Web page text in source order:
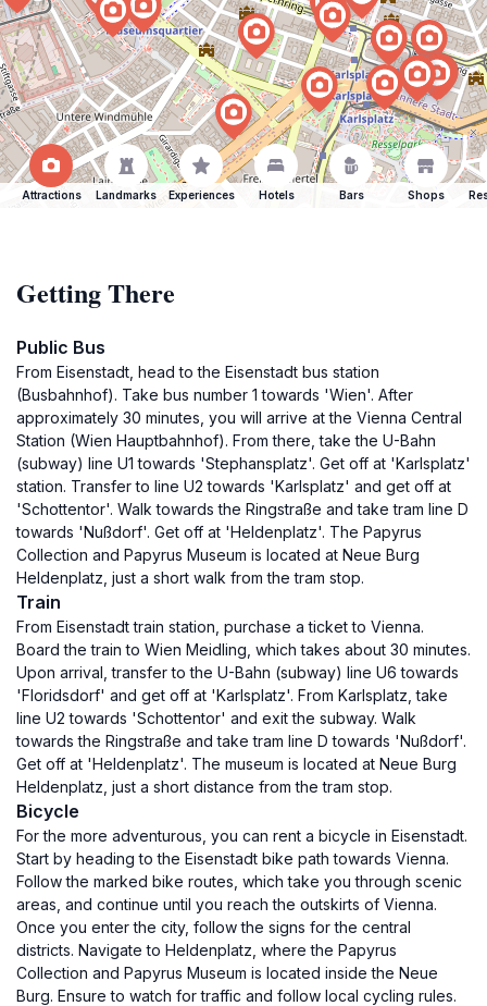
Attractions Landmarks Experiences Hotels Bars Shops
Getting There
Public Bus
From Eisenstadt, head to the Eisenstadt bus station
(Busbahnhof). Take bus number 1 towards 'Wien'. After
approximately 30 minutes, you will arrive at the Vienna Central
Station (Wien Hauptbahnhof). From there, take the U-Bahn
(subway) line U1 towards 'Stephansplatz'. Get off at 'Karlsplatz'
station. Transfer to line U2 towards 'Karlsplatz' and get off at
'Schottentor'. Walk towards the Ringstraße and take tram line D
towards 'Nußdorf'. Get off at 'Heldenplatz'. The Papyrus
Collection and Papyrus Museum is located at Neue Burg
Heldenplatz, just a short walk from the tram stop.
Train
From Eisenstadt train station, purchase a ticket to Vienna.
Board the train to Wien Meidling, which takes about 30 minutes.
Upon arrival, transfer to the U-Bahn (subway) line U6 towards
'Floridsdorf' and get off at 'Karlsplatz'. From Karlsplatz, take
line U2 towards 'Schottentor' and exit the subway. Walk
towards the Ringstraße and take tram line D towards 'Nußdorf'.
Get off at 'Heldenplatz'. The museum is located at Neue Burg
Heldenplatz, just a short distance from the tram stop.
Bicycle
For the more adventurous, you can rent a bicycle in Eisenstadt.
Start by heading to the Eisenstadt bike path towards Vienna.
Follow the marked bike routes, which take you through scenic
areas, and continue until you reach the outskirts of Vienna.
Once you enter the city, follow the signs for the central
districts. Navigate to Heldenplatz, where the Papyrus
Collection and Papyrus Museum is located inside the Neue
Burg. Ensure to watch for traffic and follow local cycling rules.